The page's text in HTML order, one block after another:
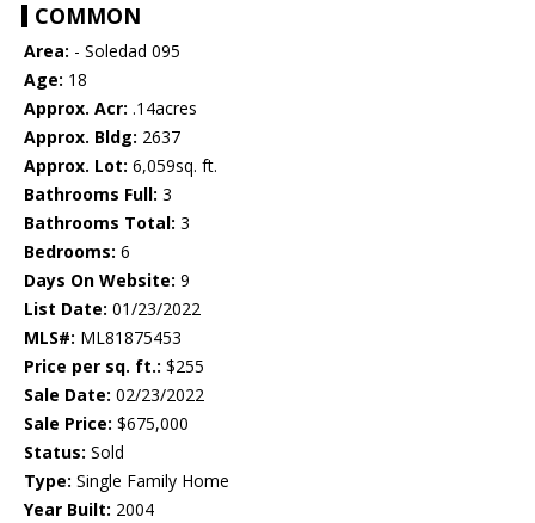
COMMON
Area: - Soledad 095
Age: 18
Approx. Acr: .14acres
Approx. Bldg: 2637
Approx. Lot: 6,059sq. ft.
Bathrooms Full: 3
Bathrooms Total: 3
Bedrooms: 6
Days On Website: 9
List Date: 01/23/2022
MLS#: ML81875453
Price per sq. ft.: $255
Sale Date: 02/23/2022
Sale Price: $675,000
Status: Sold
Type: Single Family Home
Year Built: 2004